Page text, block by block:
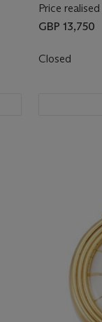
Price realised
GBP 13,750
Closed